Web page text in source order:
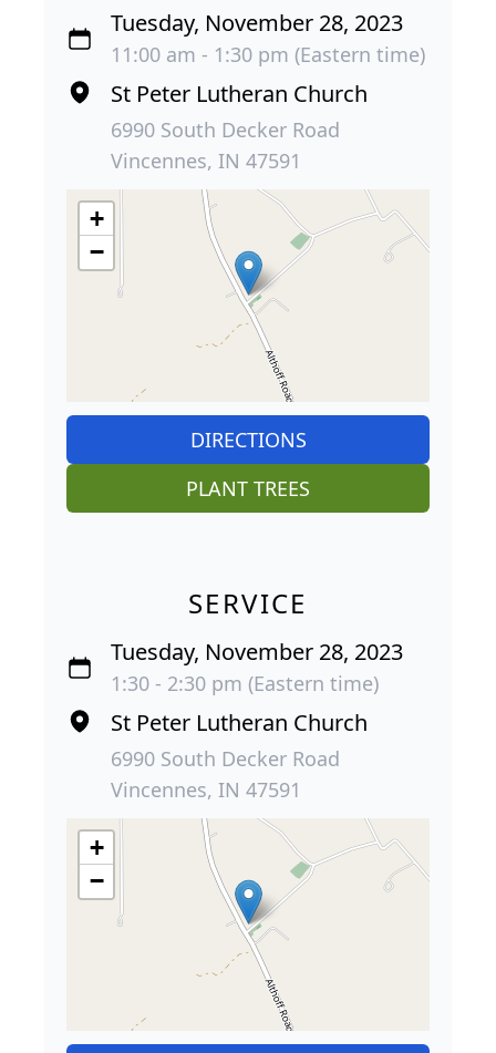
Tuesday, November 28, 2023
11:00 am - 1:30 pm (Eastern time)
St Peter Lutheran Church
6990 South Decker Road
Vincennes, IN 47591
+
−
DIRECTIONS
PLANT TREES
SERVICE
Tuesday, November 28, 2023
1:30 - 2:30 pm (Eastern time)
St Peter Lutheran Church
6990 South Decker Road
Vincennes, IN 47591
+
−